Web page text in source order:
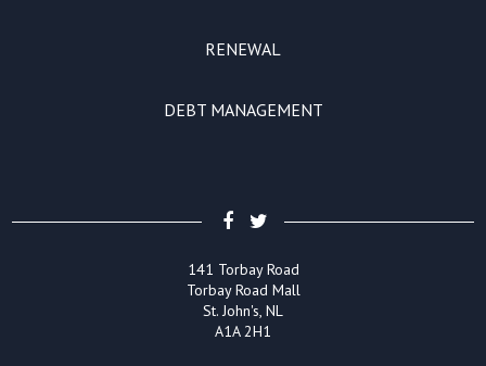
RENEWAL
DEBT MANAGEMENT
141 Torbay Road
Torbay Road Mall
St. John's, NL
A1A 2H1